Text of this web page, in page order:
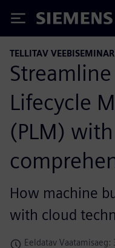
Siemens
TELLITAV VEEBISEMINAR
Lifecycle
(PLM)
How machine
with cloud
Eeldatav